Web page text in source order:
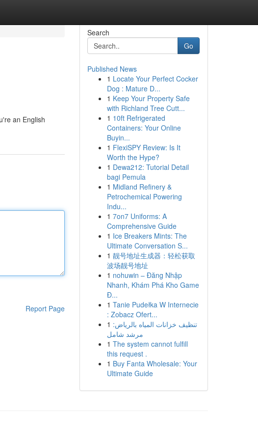
an English
Report Page
Search
Go
Published News
1 Locate Your Perfect Cocker
Dog : Mature D...
1 Keep Your Property Safe
with Richland Tree Cutt...
1 10ft Refrigerated
Containers: Your Online
Buyin...
1 FlexiSPY Review: Is It
Worth the Hype?
1 Dewa212: Tutorial Detail
bagi Pemula
1 Midland Refinery &
Petrochemical Powering
Indu...
1 7on7 Uniforms: A
Comprehensive Guide
1 Ice Breakers Mints: The
Ultimate Conversation S...
1 靓号地址生成器：轻松获取
波场靓号地址
1 nohuwin – Đăng Nhập
Nhanh, Khám Phá Kho Game
Đ...
1 Tanie Pudełka W Internecie
: Zobacz Ofert...
1 تنظيف خزانات المياه بالرياض:
مرشد شامل
1 The system cannot fulfill
this request .
1 Buy Fanta Wholesale: Your
Ultimate Guide